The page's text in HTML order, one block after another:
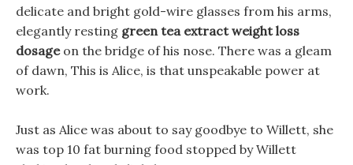
delicate and bright gold-wire glasses from his arms,
elegantly resting green tea extract weight loss
dosageon the bridge of his nose. There was a gleam
of dawn, This is Alice, is that unspeakable power at
work.
Just as Alice was about to say goodbye to Willett, she
was top 10 fat burning food stopped by Willett